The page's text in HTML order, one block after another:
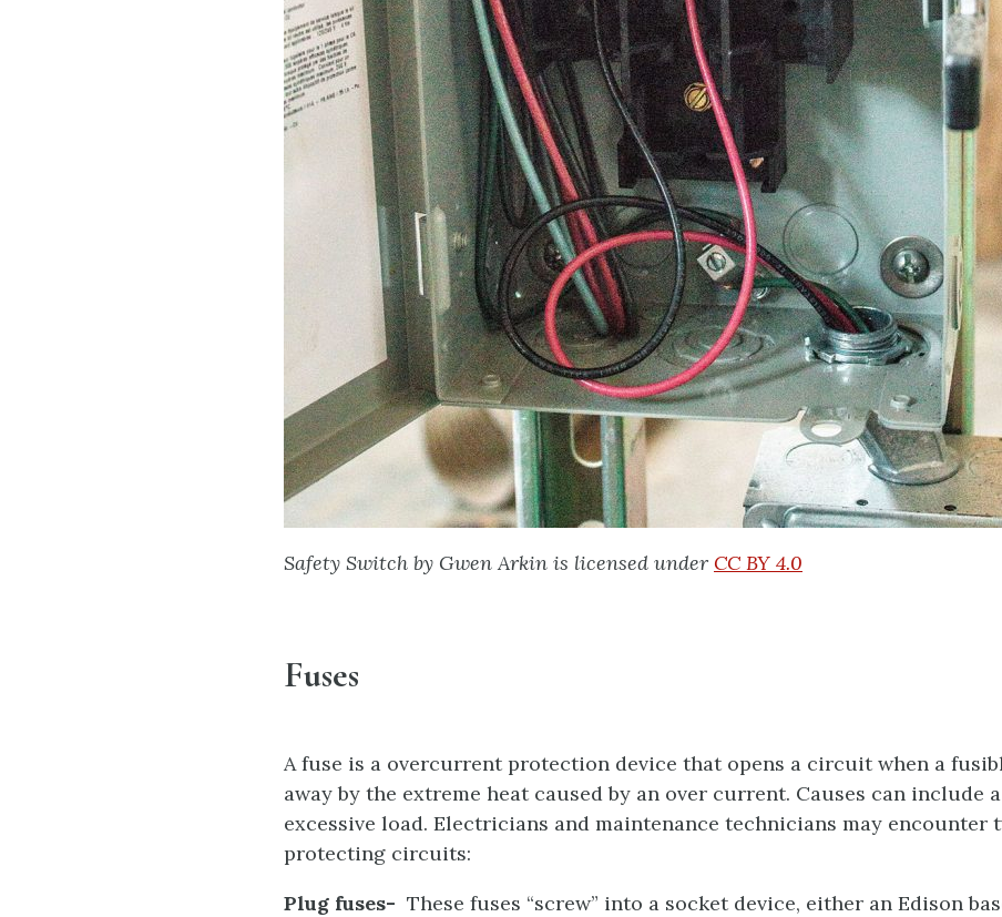
Safety Switch by Gwen Arkin is licensed under CC BY 4.0
Fuses
A fuse is a overcurrent protection device that opens a circuit when a
away by the extreme heat caused by an over current. Causes can
excessive load. Electricians and maintenance technicians may encounter
protecting circuits:
Plug fuses- These fuses “screw” into a socket device, either an Edison